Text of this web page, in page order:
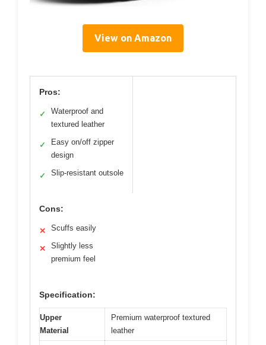
View on Amazon
Pros:
✓
Waterproof and
textured leather
✓
Easy on/off zipper
design
✓ Slip-resistant outsole
Cons:
✕ Scuffs easily
✕
Slightly less
premium feel
Specification:
Upper
Material
Premium waterproof textured
leather